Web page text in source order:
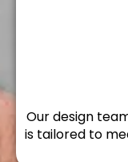
Our design
is tailored to